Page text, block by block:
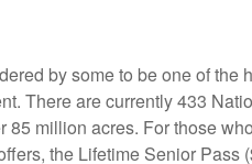
by some to be one of the
There are currently 433
million acres. For those
the Lifetime Senior Pass